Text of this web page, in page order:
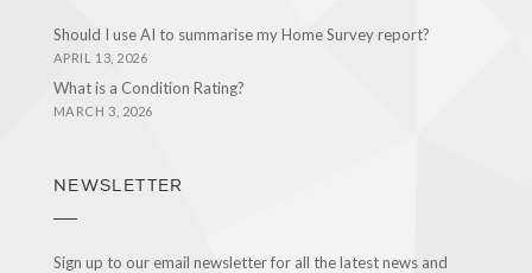
Should I use AI to summarise my Home Survey report?
APRIL 13, 2026
What is a Condition Rating?
MARCH 3, 2026
NEWSLETTER
Sign up to our email newsletter for all the latest news and